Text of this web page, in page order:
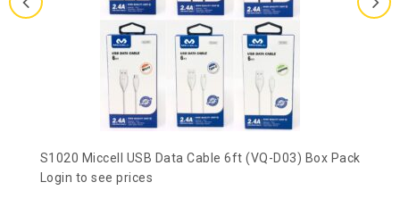
S1020 Miccell USB Data Cable 6ft (VQ-D03) Box Pack
Login to see prices